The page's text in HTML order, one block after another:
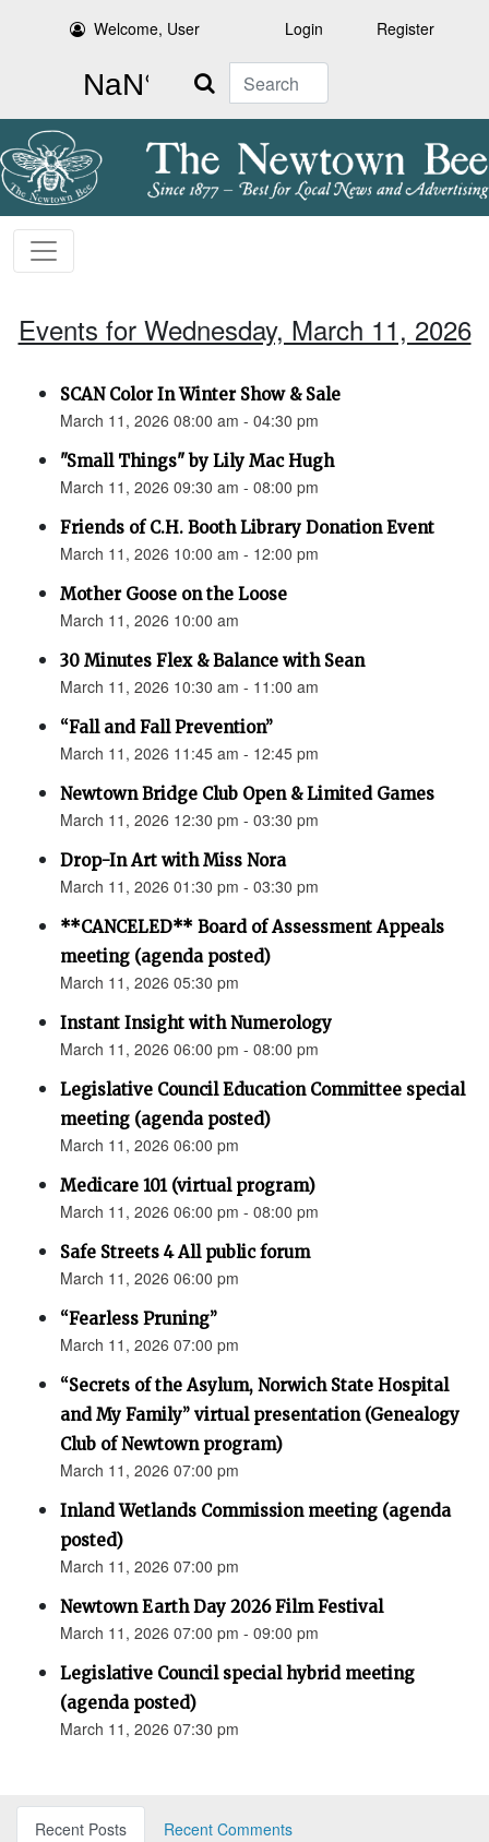
Welcome, User Login Register
Search
Events for Wednesday, March 11, 2026
SCAN Color In Winter Show & Sale
March 11, 2026 08:00 am - 04:30 pm
"Small Things" by Lily Mac Hugh
March 11, 2026 09:30 am - 08:00 pm
Friends of C.H. Booth Library Donation Event
March 11, 2026 10:00 am - 12:00 pm
Mother Goose on the Loose
March 11, 2026 10:00 am
30 Minutes Flex & Balance with Sean
March 11, 2026 10:30 am - 11:00 am
“Fall and Fall Prevention”
March 11, 2026 11:45 am - 12:45 pm
Newtown Bridge Club Open & Limited Games
March 11, 2026 12:30 pm - 03:30 pm
Drop-In Art with Miss Nora
March 11, 2026 01:30 pm - 03:30 pm
**CANCELED** Board of Assessment Appeals
meeting (agenda posted)
March 11, 2026 05:30 pm
Instant Insight with Numerology
March 11, 2026 06:00 pm - 08:00 pm
Legislative Council Education Committee special
meeting (agenda posted)
March 11, 2026 06:00 pm
Medicare 101 (virtual program)
March 11, 2026 06:00 pm - 08:00 pm
Safe Streets 4 All public forum
March 11, 2026 06:00 pm
“Fearless Pruning”
March 11, 2026 07:00 pm
“Secrets of the Asylum, Norwich State Hospital
and My Family” virtual presentation (Genealogy
Club of Newtown program)
March 11, 2026 07:00 pm
Inland Wetlands Commission meeting (agenda
posted)
March 11, 2026 07:00 pm
Newtown Earth Day 2026 Film Festival
March 11, 2026 07:00 pm - 09:00 pm
Legislative Council special hybrid meeting
(agenda posted)
March 11, 2026 07:30 pm
Recent Posts
Recent Comments